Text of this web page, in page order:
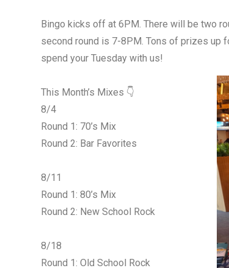
Bingo kicks off at 6PM. There will be two
second round is 7-8PM. Tons of prizes up
spend your Tuesday with us!
This Month’s Mixes 👇
8/4
Round 1: 70’s Mix
Round 2: Bar Favorites
8/11
Round 1: 80’s Mix
Round 2: New School Rock
8/18
Round 1: Old School Rock